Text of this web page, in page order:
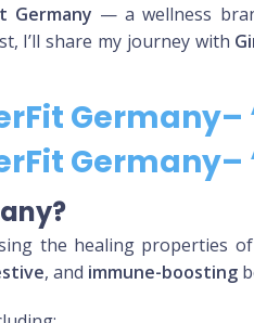
Germany — a wellness
I’ll share my journey with
Germany–
Germany–
the healing properties of
, and immune-boosting